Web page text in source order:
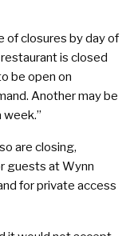
of closures by day of
is closed
be open on
Another may be
are closing,
guests at Wynn
for private access